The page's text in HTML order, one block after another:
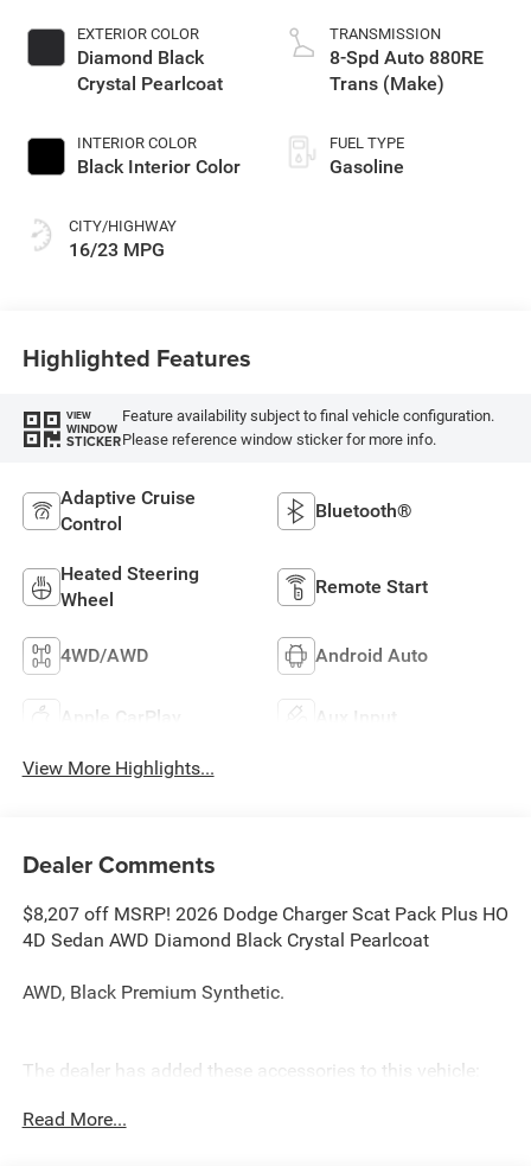
EXTERIOR COLOR
Diamond Black
Crystal Pearlcoat
INTERIOR COLOR
Black Interior Color
CITY/HIGHWAY
16/23 MPG
TRANSMISSION
8-Spd Auto 880RE
Trans (Make)
FUEL TYPE
Gasoline
Highlighted Features
VIEW
WINDOW
STICKER
Feature availability subject to final vehicle configuration.
Please reference window sticker for more info.
Adaptive Cruise
Control
Bluetooth®
Heated Steering
Wheel
Remote Start
4WD/AWD Android Auto
Apple CarPlay Aux Input
View More Highlights...
Dealer Comments
$8,207 off MSRP! 2026 Dodge Charger Scat Pack Plus HO
4D Sedan AWD Diamond Black Crystal Pearlcoat
AWD, Black Premium Synthetic.
The dealer has added these accessories to this vehicle:
- CAPITAL 3M PROTECTION ($599) Price includes: current
Read More...